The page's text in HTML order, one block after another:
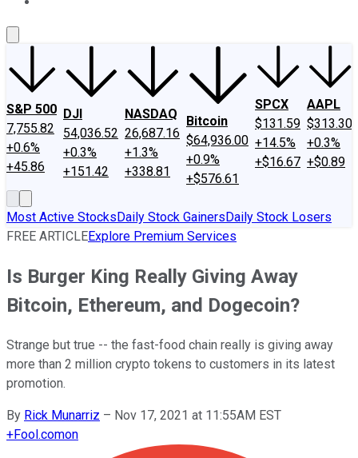
S&P 500
7,755.82
+0.6%
+45.86
DJI
54,036.52
+0.3%
+151.42
NASDAQ
26,687.16
+1.3%
+338.81
Bitcoin
$64,936.00
+0.9%
+$576.61
SPCX
$131.59
+14.5%
+$16.67
AAPL
$313.30
+0.3%
+$0.89
Most Active StocksDaily Stock GainersDaily Stock Losers
FREE ARTICLEExplore Premium Services
Is Burger King Really Giving Away
Bitcoin, Ethereum, and Dogecoin?
Strange but true -- the fast-food chain really is giving away
more than 2 million crypto tokens to customers in its latest
promotion.
By Rick Munarriz – Nov 17, 2021 at 11:55AM EST
+Fool.comon